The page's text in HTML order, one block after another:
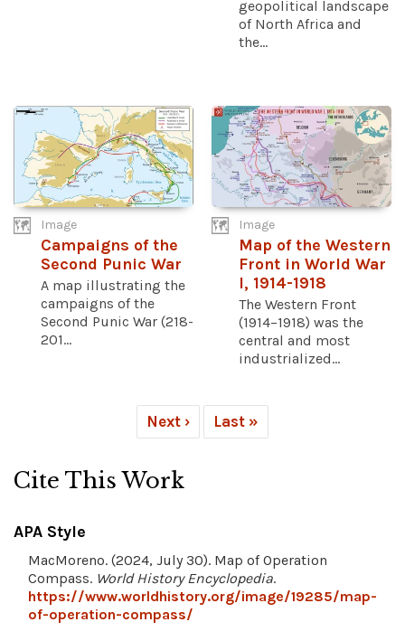
geopolitical landscape
of North Africa and
the...
Image
Campaigns of the
Second Punic War
A map illustrating the
campaigns of the
Second Punic War (218-
201...
Image
Map of the Western
Front in World War
I, 1914-1918
The Western Front
(1914–1918) was the
central and most
industrialized...
Next › Last »
Cite This Work
APA Style
MacMoreno. (2024, July 30). Map of Operation
Compass. World History Encyclopedia.
https://www.worldhistory.org/image/19285/map-
of-operation-compass/